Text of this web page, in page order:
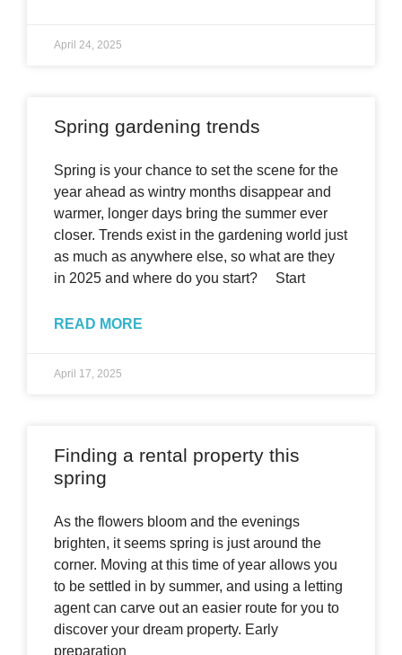
April 24, 2025
Spring gardening trends
Spring is your chance to set the scene for the
year ahead as wintry months disappear and
warmer, longer days bring the summer ever
closer. Trends exist in the gardening world just
as much as anywhere else, so what are they
in 2025 and where do you start? Start
READ MORE
April 17, 2025
Finding a rental property this
spring
As the flowers bloom and the evenings
brighten, it seems spring is just around the
corner. Moving at this time of year allows you
to be settled in by summer, and using a letting
agent can carve out an easier route for you to
discover your dream property. Early
preparation